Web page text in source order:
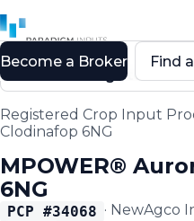
Back to Registered
Registered Crop Input
Clodinafop 6NG
MPOWER®
6NG
PCP #34068 · NewAgco
Become a Broker Find